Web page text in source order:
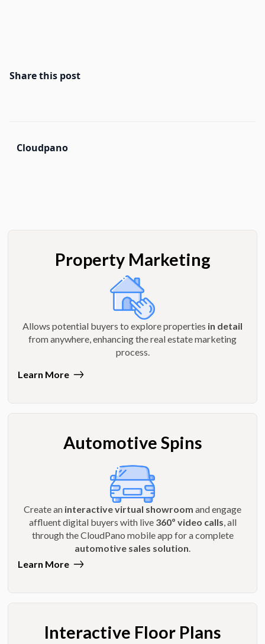
Share this post
Cloudpano
Property Marketing
Allows potential buyers to explore properties in detail
from anywhere, enhancing the real estate marketing
process.
Learn More
Automotive Spins
Create an interactive virtual showroom and engage
affluent digital buyers with live 360º video calls , all
through the CloudPano mobile app for a complete
automotive sales solution
Learn More
Interactive Floor Plans